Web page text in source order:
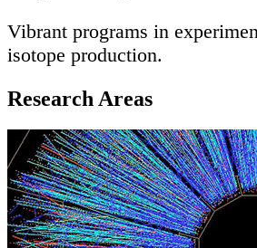
Vibrant programs in
isotope production.
Research Areas